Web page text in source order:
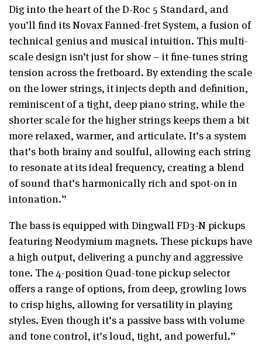
Dig into the heart of the D-Roc 5 Standard, and
you’ll find its Novax Fanned-fret System, a fusion of
technical genius and musical intuition. This multi-
scale design isn’t just for show – it fine-tunes string
tension across the fretboard. By extending the scale
on the lower strings, it injects depth and definition,
reminiscent of a tight, deep piano string, while the
shorter scale for the higher strings keeps them a bit
more relaxed, warmer, and articulate. It’s a system
that’s both brainy and soulful, allowing each string
to resonate at its ideal frequency, creating a blend
of sound that’s harmonically rich and spot-on in
intonation.”
The bass is equipped with Dingwall FD3-N pickups
featuring Neodymium magnets. These pickups have
a high output, delivering a punchy and aggressive
tone. The 4-position Quad-tone pickup selector
offers a range of options, from deep, growling lows
to crisp highs, allowing for versatility in playing
styles. Even though it’s a passive bass with volume
and tone control, it’s loud, tight, and powerful.”